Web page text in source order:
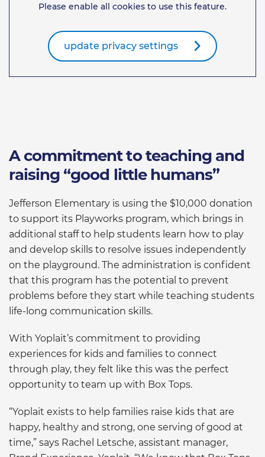
Please enable all cookies to use this feature.
update privacy settings
A commitment to teaching and
raising “good little humans”
Jefferson Elementary is using the $10,000 donation
to support its Playworks program, which brings in
additional staff to help students learn how to play
and develop skills to resolve issues independently
on the playground. The administration is confident
that this program has the potential to prevent
problems before they start while teaching students
life-long communication skills.
With Yoplait’s commitment to providing
experiences for kids and families to connect
through play, they felt like this was the perfect
opportunity to team up with Box Tops.
“Yoplait exists to help families raise kids that are
happy, healthy and strong, one serving of good at
time,” says Rachel Letsche, assistant manager,